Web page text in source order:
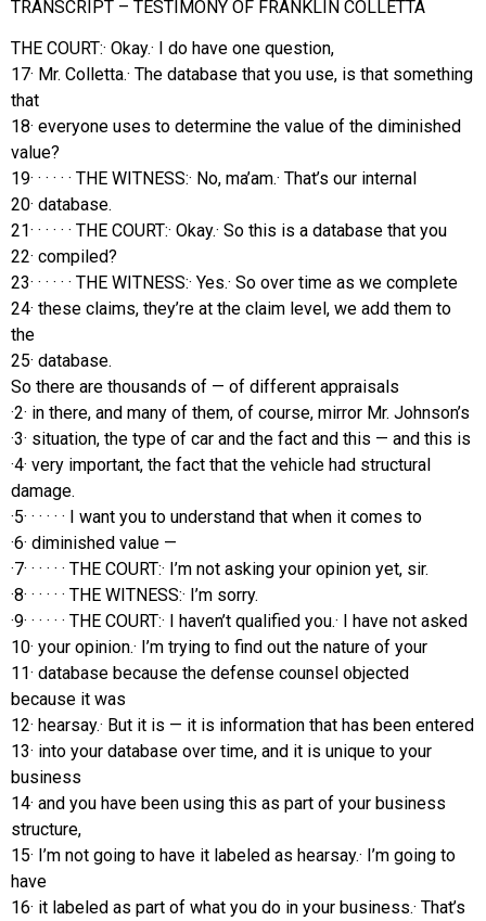
TRANSCRIPT – TESTIMONY OF FRANKLIN COLLETTA
THE COURT:· Okay.· I do have one question,
17· Mr. Colletta.· The database that you use, is that something
that
18· everyone uses to determine the value of the diminished
value?
19· · · · · · THE WITNESS:· No, ma’am.· That’s our internal
20· database.
21· · · · · · THE COURT:· Okay.· So this is a database that you
22· compiled?
23· · · · · · THE WITNESS:· Yes.· So over time as we complete
24· these claims, they’re at the claim level, we add them to
the
25· database.
So there are thousands of — of different appraisals
·2· in there, and many of them, of course, mirror Mr. Johnson’s
·3· situation, the type of car and the fact and this — and this is
·4· very important, the fact that the vehicle had structural
damage.
·5· · · · · · I want you to understand that when it comes to
·6· diminished value —
·7· · · · · · THE COURT:· I’m not asking your opinion yet, sir.
·8· · · · · · THE WITNESS:· I’m sorry.
·9· · · · · · THE COURT:· I haven’t qualified you.· I have not asked
10· your opinion.· I’m trying to find out the nature of your
11· database because the defense counsel objected
because it was
12· hearsay.· But it is — it is information that has been entered
13· into your database over time, and it is unique to your
business
14· and you have been using this as part of your business
structure,
15· I’m not going to have it labeled as hearsay.· I’m going to
have
16· it labeled as part of what you do in your business.· That’s